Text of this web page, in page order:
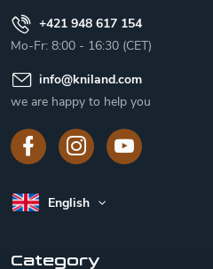
+421 948 617 154
Mo-Fr: 8:00 - 16:30 (CET)
info@kniland.com
we are happy to help you
English
Category